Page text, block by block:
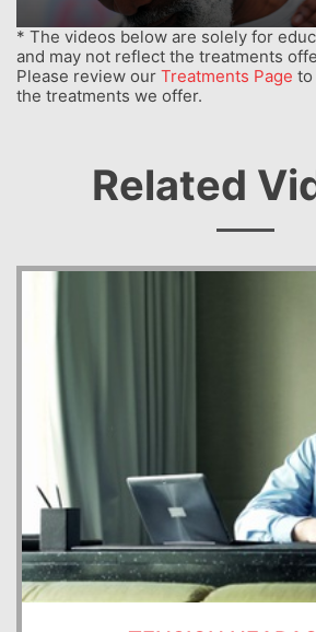
* The videos below are solely for
and may not reflect the treatments
Please review our Treatments Page to
the treatments we offer.
Related